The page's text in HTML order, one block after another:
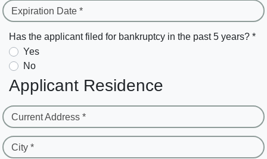
Expiration Date *
Has the applicant filed for bankruptcy in the past 5 years? *
Yes
No
Applicant Residence
Current Address *
City *